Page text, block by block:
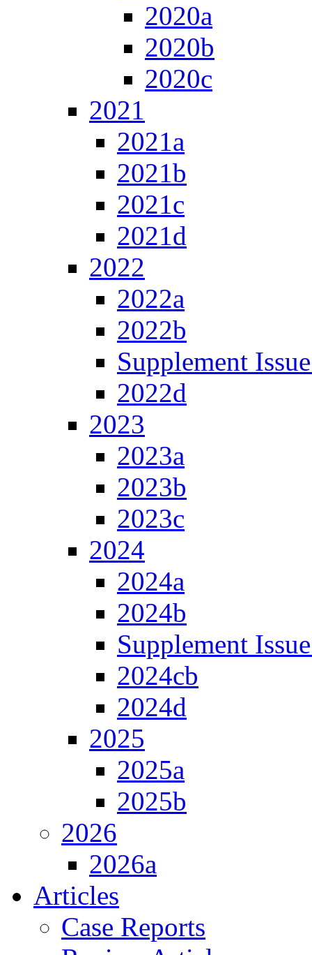
2020a
2020b
2020c
2021
2021a
2021b
2021c
2021d
2022
2022a
2022b
Supplement
2022d
2023
2023a
2023b
2023c
2024
2024a
2024b
Supplement
2024cb
2024d
2025
2025a
2025b
2026
2026a
Articles
Case Reports